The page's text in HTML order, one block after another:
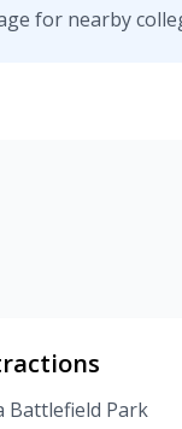
for nearby
Battlefield Park